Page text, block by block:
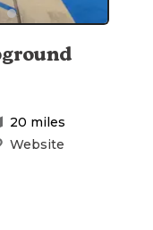
20 miles
Website